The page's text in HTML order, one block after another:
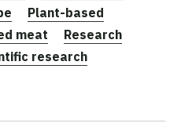
Plant-based
meat
Research
research